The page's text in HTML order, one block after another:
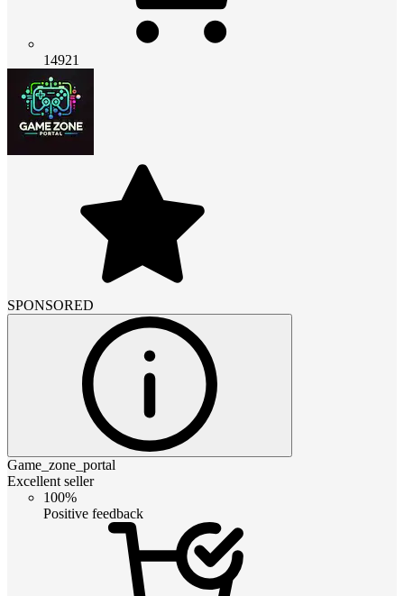
14921
SPONSORED
Game_zone_portal
Excellent seller
100%
Positive feedback